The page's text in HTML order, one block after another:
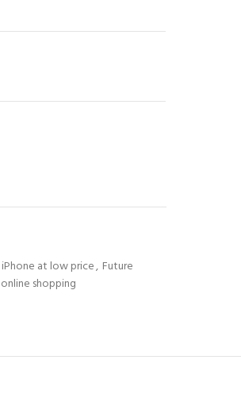
at low price, Future
shopping